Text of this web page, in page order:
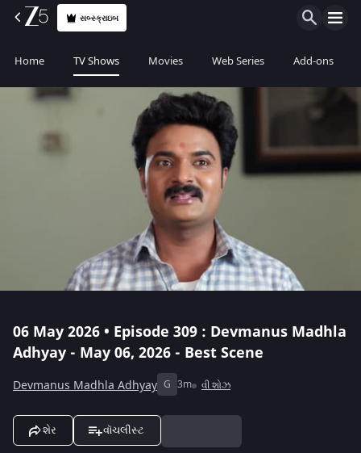
સબ્સ્ક્રાઇબ
Home TV Shows Movies Web Series Add-ons
06 May 2026 • Episode 309 : Devmanus Madhla
Adhyay - May 06, 2026 - Best Scene
Devmanus Madhla Adhyay G 3m વી શોઝ
શેર વૉચલીસ્ટ